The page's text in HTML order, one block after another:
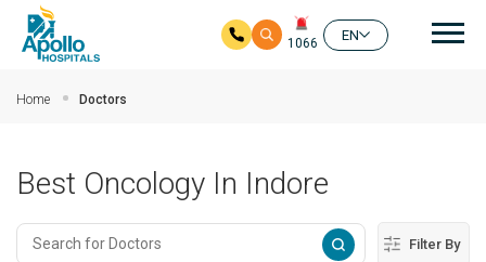
1066
EN
Home Doctors
Best Oncology In Indore
Filter By